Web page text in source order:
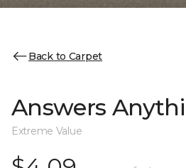
Back to Carpet
Answers
Extreme Value